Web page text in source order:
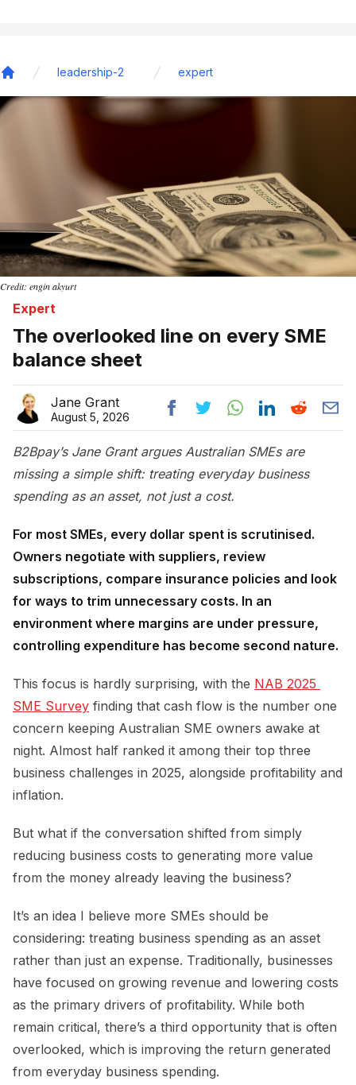
leadership-2 expert
Credit: engin akyurt
Expert
The overlooked line on every SME
balance sheet
Jane Grant
August 5, 2026
B2Bpay’s Jane Grant argues Australian SMEs are
missing a simple shift: treating everyday business
spending as an asset, not just a cost.
For most SMEs, every dollar spent is scrutinised.
Owners negotiate with suppliers, review
subscriptions, compare insurance policies and look
for ways to trim unnecessary costs. In an
environment where margins are under pressure,
controlling expenditure has become second nature.
This focus is hardly surprising, with the NAB 2025
SME Survey finding that cash flow is the number one
concern keeping Australian SME owners awake at
night. Almost half ranked it among their top three
business challenges in 2025, alongside profitability and
inflation.
But what if the conversation shifted from simply
reducing business costs to generating more value
from the money already leaving the business?
It’s an idea I believe more SMEs should be
considering: treating business spending as an asset
rather than just an expense. Traditionally, businesses
have focused on growing revenue and lowering costs
as the primary drivers of profitability. While both
remain critical, there’s a third opportunity that is often
overlooked, which is improving the return generated
from everyday business spending.